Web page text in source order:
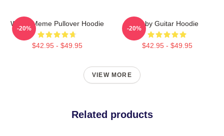
Woozi Meme Pullover Hoodie
$42.95 - $49.95
-20%
Ruby Guitar Hoodie
$42.95 - $49.95
-20%
VIEW MORE
Related products